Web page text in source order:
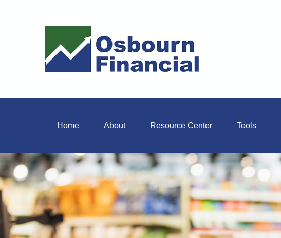
Home About Resource Center Tools